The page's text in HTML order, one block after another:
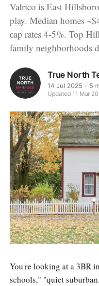
Valrico is East
play. Median homes
cap rates 4-5%. Top
family neighborhoods
True North
14 Jul 2025 5
Updated 11 Mar
You're looking at a 3BR
schools," "quiet